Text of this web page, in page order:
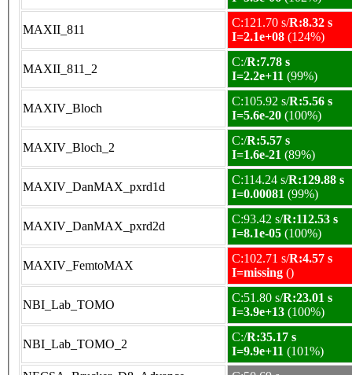
MAXII_811
C:121.70 s/R:8.32 s
I=2.1e+08 (124%)
MAXII_811_2
C:/R:7.78 s
I=2.2e+11 (99%)
MAXIV_Bloch
C:105.92 s/R:5.56 s
I=5.6e-20 (100%)
MAXIV_Bloch_2
C:/R:5.57 s
I=1.6e-21 (89%)
MAXIV_DanMAX_pxrd1d
C:114.24 s/R:129.88 s
I=0.00081 (99%)
MAXIV_DanMAX_pxrd2d
C:93.42 s/R:112.53 s
I=8.1e-05 (100%)
MAXIV_FemtoMAX
C:102.71 s/R:4.57 s
I=missing ()
NBI_Lab_TOMO
C:51.80 s/R:23.01 s
I=3.9e+13 (100%)
NBI_Lab_TOMO_2
C:/R:35.17 s
I=9.9e+11 (101%)